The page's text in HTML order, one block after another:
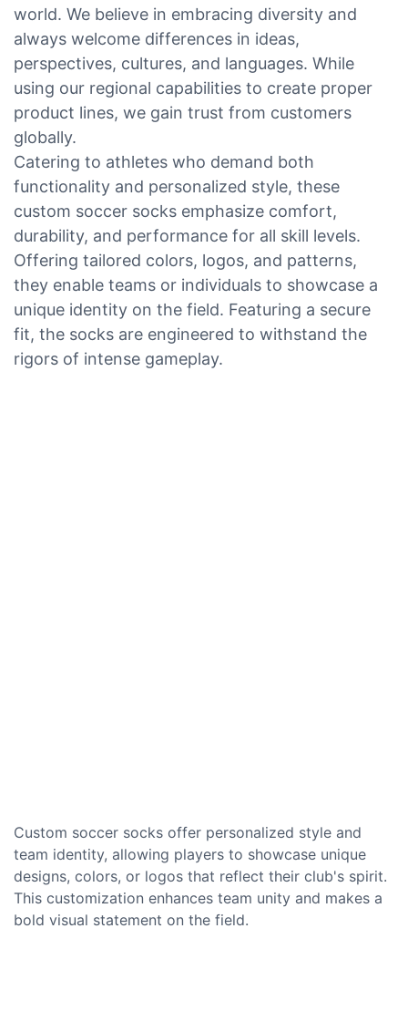
world. We believe in embracing diversity and
always welcome differences in ideas,
perspectives, cultures, and languages. While
using our regional capabilities to create proper
product lines, we gain trust from customers
globally.
Catering to athletes who demand both
functionality and personalized style, these
custom soccer socks emphasize comfort,
durability, and performance for all skill levels.
Offering tailored colors, logos, and patterns,
they enable teams or individuals to showcase a
unique identity on the field. Featuring a secure
fit, the socks are engineered to withstand the
rigors of intense gameplay.
Custom soccer socks offer personalized style and
team identity, allowing players to showcase unique
designs, colors, or logos that reflect their club's spirit.
This customization enhances team unity and makes a
bold visual statement on the field.